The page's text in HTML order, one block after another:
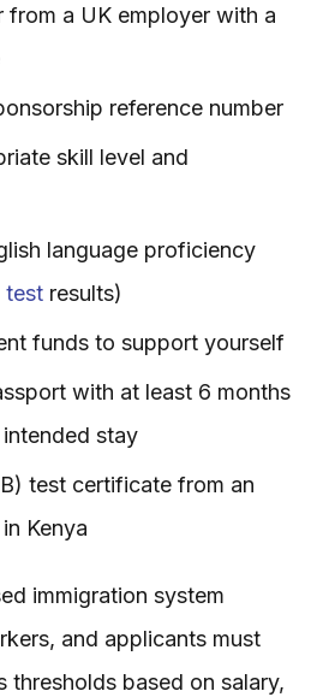
from a UK employer with a
reference number
skill level and
language proficiency
test results)
funds to support yourself
with at least 6 months
stay
test certificate from an
Kenya
immigration system
and applicants must
thresholds based on salary,